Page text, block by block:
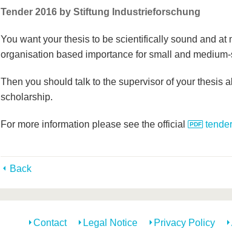
Tender 2016 by Stiftung Industrieforschung
You want your thesis to be scientifically sound and at
organisation based importance for small and
Then you should talk to the supervisor of your thesis
scholarship.
For more information please see the official
Back
Contact Legal Notice Privacy Policy